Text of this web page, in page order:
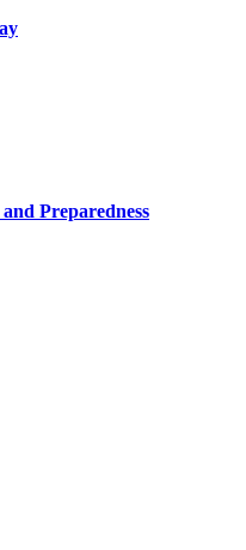
Preparedness